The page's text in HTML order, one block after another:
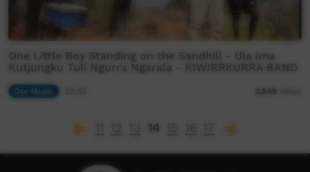
One Little Boy Standing on the Sandhill - Ula Ima
Kutjungku Tuli Ngurra Ngarala - KIWIRRKURRA BAND
Our Music 2,549 views
14